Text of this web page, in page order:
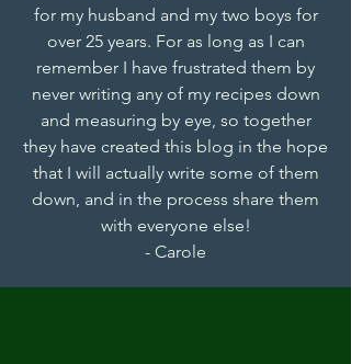
for my husband and my two boys for
over 25 years. For as long as I can
remember I have frustrated them by
never writing any of my recipes down
and measuring by eye, so together
they have created this blog in the hope
that I will actually write some of them
down, and in the process share them
with everyone else!
- Carole